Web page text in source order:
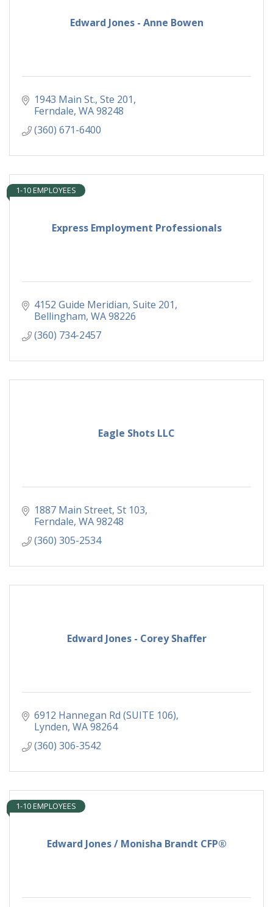
Edward Jones - Anne Bowen
1943 Main St., Ste 201
Ferndale WA98248
(360) 671-6400
Express Employment Professionals
1-10 EMPLOYEES
4152 Guide Meridian, Suite 201
Bellingham WA98226
(360) 734-2457
Eagle Shots LLC
1887 Main Street St 103
Ferndale WA98248
(360) 305-2534
Edward Jones - Corey Shaffer
6912 Hannegan Rd (SUITE 106)
Lynden WA98264
(360) 306-3542
Edward Jones / Monisha Brandt CFP®
1-10 EMPLOYEES